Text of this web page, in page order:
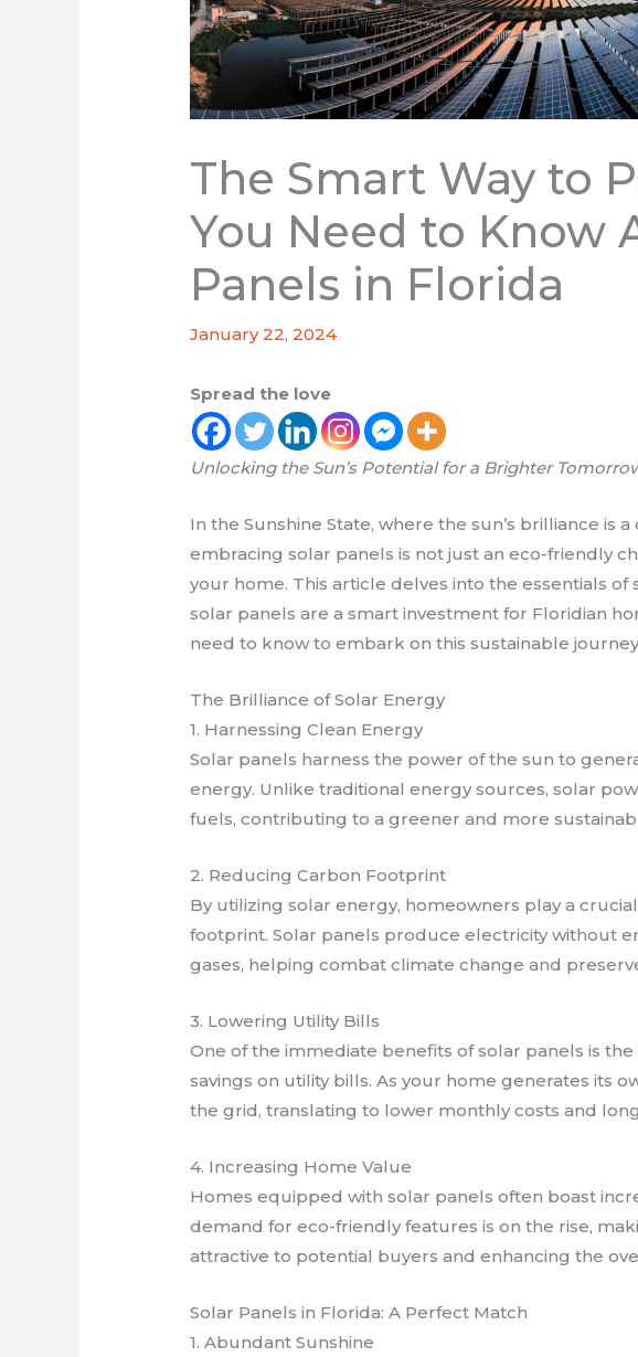
The Smart Way to
You Need to Know
Panels in Florida
January 22, 2024
Spread the love
Unlocking the Sun’s Potential for a Brighter
In the Sunshine State, where the sun’s brilliance is
embracing solar panels is not just an eco-friendly
your home. This article delves into the essentials
solar panels are a smart investment for Floridian
need to know to embark on this sustainable
The Brilliance of Solar Energy
1. Harnessing Clean Energy
Solar panels harness the power of the sun to
energy. Unlike traditional energy sources, solar
fuels, contributing to a greener and more
2. Reducing Carbon Footprint
By utilizing solar energy, homeowners play a
footprint. Solar panels produce electricity without
gases, helping combat climate change and
3. Lowering Utility Bills
One of the immediate benefits of solar panels is
savings on utility bills. As your home generates its
the grid, translating to lower monthly costs and
4. Increasing Home Value
Homes equipped with solar panels often boast
demand for eco-friendly features is on the rise,
attractive to potential buyers and enhancing the
Solar Panels in Florida: A Perfect Match
1. Abundant Sunshine